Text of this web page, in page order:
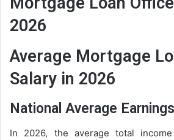
2026
Average Mortgage
Salary in 2026
National Average Earnings
In 2026, the average total